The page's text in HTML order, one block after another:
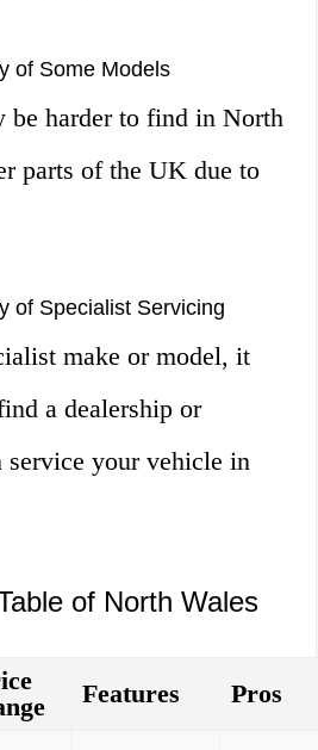
of Some Models
be harder to find in North
parts of the UK due to
of Specialist Servicing
make or model, it
a dealership or
service your vehicle in
of North Wales
Features Pros